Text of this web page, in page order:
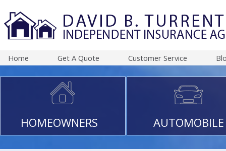
Home Get A Quote Customer Service
HOMEOWNERS AUTOMOBILE